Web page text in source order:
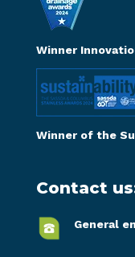
Winner
Winner of the
Contact
General